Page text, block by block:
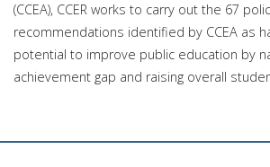
(CCEA), CCER works to carry out the 67
recommendations identified by CCEA as
potential to improve public education by
achievement gap and raising overall